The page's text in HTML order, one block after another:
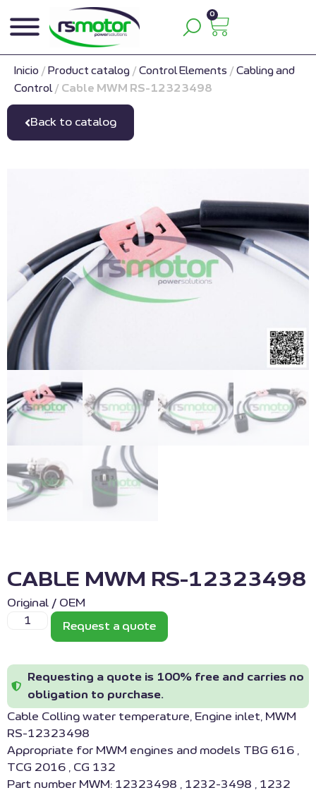
0
Inicio / Product catalog / Control Elements / Cabling and
Control/ Cable MWM RS-12323498
Back to catalog
CABLE MWM RS-12323498
Original / OEM
Request a quote
Requesting a quote is 100% free and carries no
obligation to purchase.
Cable Colling water temperature, Engine inlet, MWM
RS-12323498
Appropriate for MWM engines and models TBG 616 ,
TCG 2016 , CG 132
Part number MWM: 12323498 , 1232-3498 , 1232